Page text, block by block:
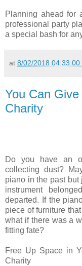
Planning ahead for
professional party
a special bash for
at 8/02/2018 04:33:00
You Can
Charity
Do you have an
collecting dust?
piano in the past but
instrument
departed. If the
piece of furniture
what if there was a
fitting fate?
Free Up Space in
Charity